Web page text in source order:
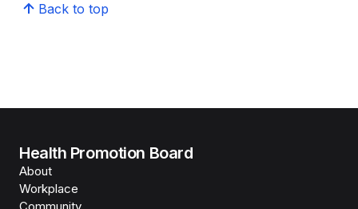
Back to top
Health Promotion Board
About
Workplace